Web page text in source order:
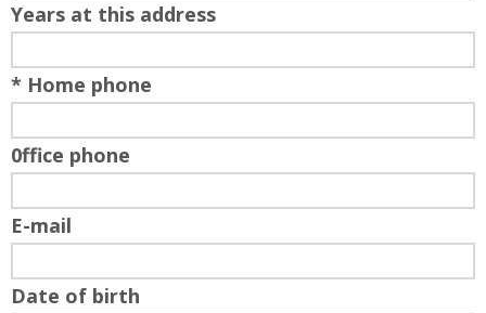
Years at this address
* Home phone
0ffice phone
E-mail
Date of birth